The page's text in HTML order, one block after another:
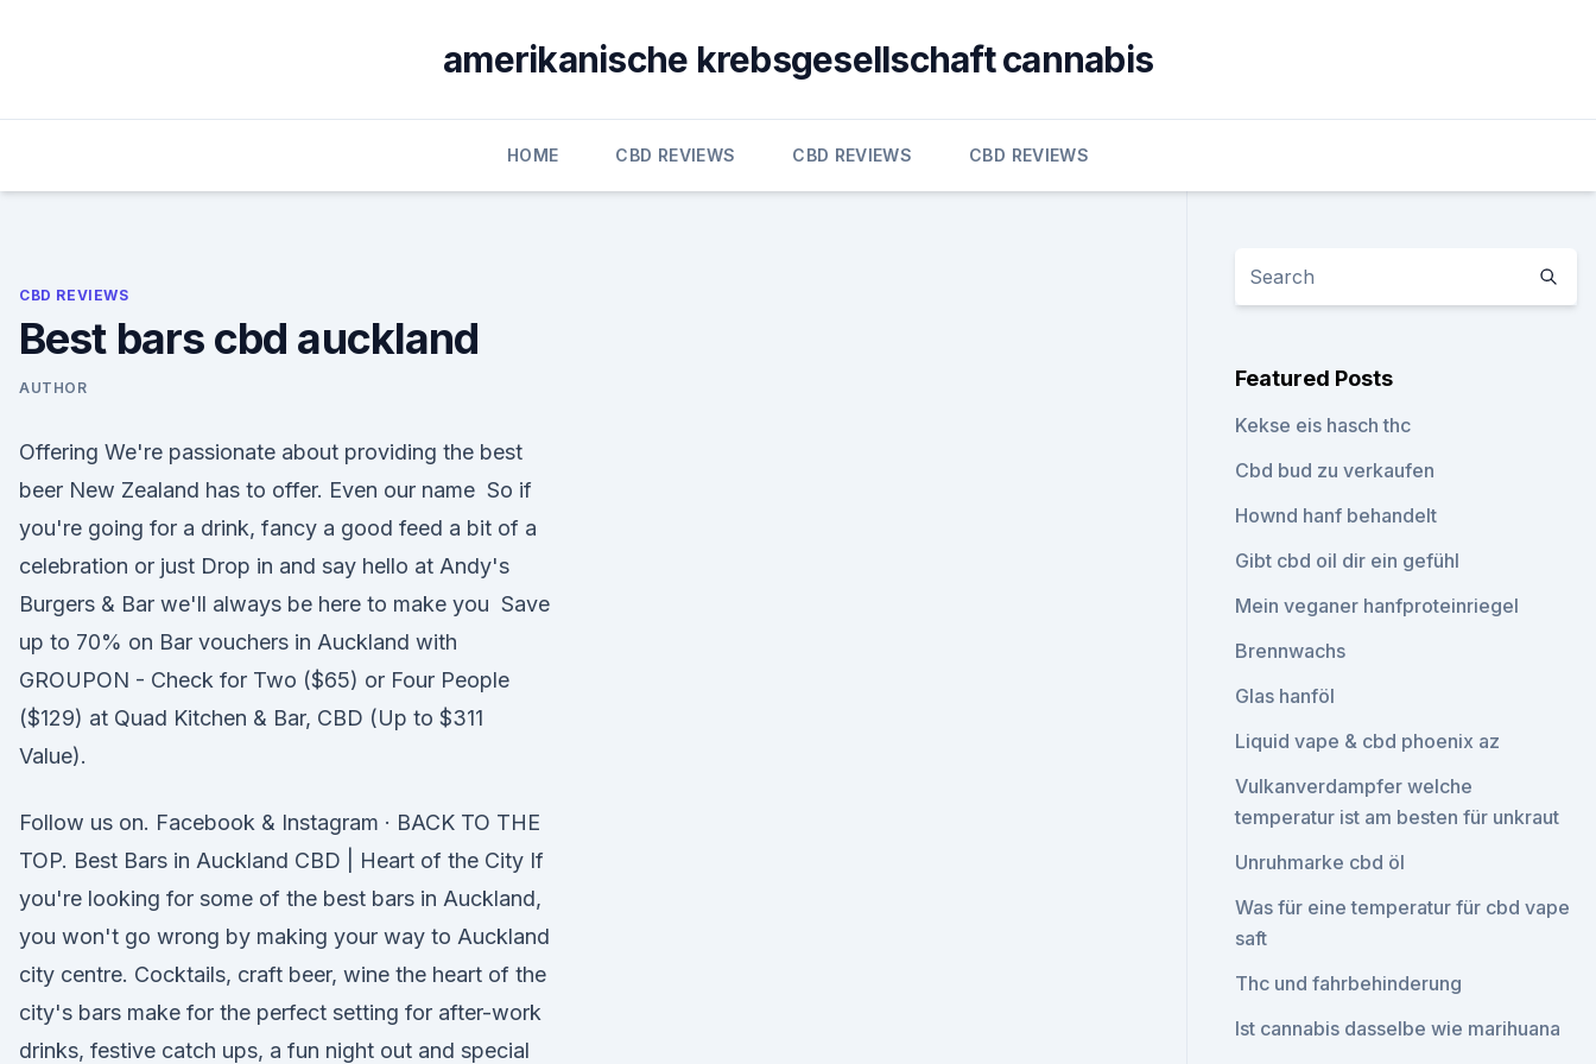
amerikanische krebsgesellschaft cannabis
HOME CBD REVIEWS CBD REVIEWS CBD REVIEWS
CBD REVIEWS
Best bars cbd auckland
AUTHOR
Offering We're passionate about providing the best
beer New Zealand has to offer. Even our name So if
you're going for a drink, fancy a good feed a bit of a
celebration or just Drop in and say hello at Andy's
Burgers & Bar we'll always be here to make you Save
up to 70% on Bar vouchers in Auckland with
GROUPON - Check for Two ($65) or Four People
($129) at Quad Kitchen & Bar, CBD (Up to $311
Value).
Follow us on. Facebook & Instagram · BACK TO THE
TOP. Best Bars in Auckland CBD | Heart of the City If
you're looking for some of the best bars in Auckland,
you won't go wrong by making your way to Auckland
city centre. Cocktails, craft beer, wine the heart of the
city's bars make for the perfect setting for after-work
drinks, festive catch ups, a fun night out and special
Featured Posts
Kekse eis hasch thc
Cbd bud zu verkaufen
Hownd hanf behandelt
Gibt cbd oil dir ein gefühl
Mein veganer hanfproteinriegel
Brennwachs
Glas hanföl
Liquid vape & cbd phoenix az
Vulkanverdampfer welche
temperatur ist am besten für unkraut
Unruhmarke cbd öl
Was für eine temperatur für cbd vape
saft
Thc und fahrbehinderung
Ist cannabis dasselbe wie marihuana